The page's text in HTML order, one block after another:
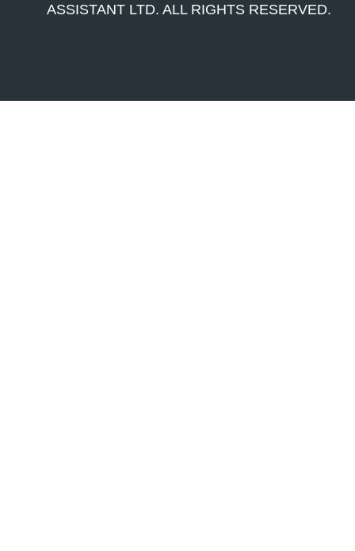
ASSISTANT LTD. ALL RIGHTS RESERVED.